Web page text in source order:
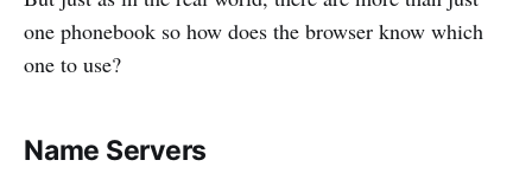
one phonebook so how does the browser know which
one to use?
Name Servers